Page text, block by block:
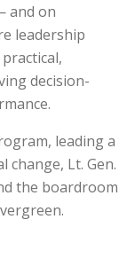
and on
leadership
decision-
leading a
Lt. Gen.
the boardroom